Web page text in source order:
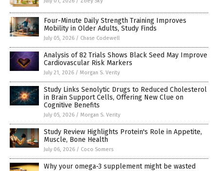
Four-Minute Daily Strength Training Improves
Mobility in Older Adults, Study Finds
July 05, 2026 / Chase Codewell
Analysis of 82 Trials Shows Black Seed May Improve
Cardiovascular Risk Markers
July 21, 2026 / Morgan S. Verity
Study Links Senolytic Drugs to Reduced Cholesterol
in Brain Support Cells, Offering New Clue on
Cognitive Benefits
July 05, 2026 / Morgan S. Verity
Study Review Highlights Protein's Role in Appetite,
Muscle, Bone Health
July 06, 2026 / Coco Somers
Why your omega-3 supplement might be wasted